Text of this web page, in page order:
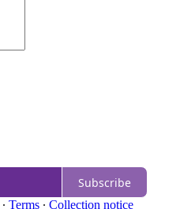
Subscribe
∙ Terms ∙ Collection notice